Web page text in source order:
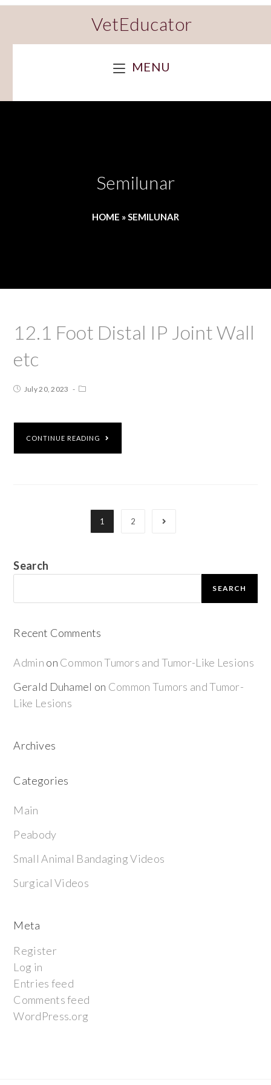
VetEducator
MENU
Semilunar
HOME »SEMILUNAR
12.1 Foot Distal IP Joint Wall
etc
July 20, 2023
CONTINUE READING
1 2
Search
SEARCH
Recent Comments
Admin on Common Tumors and Tumor-Like Lesions
Gerald Duhamel on Common Tumors and Tumor-
Like Lesions
Archives
Categories
Main
Peabody
Small Animal Bandaging Videos
Surgical Videos
Meta
Register
Log in
Entries feed
Comments feed
WordPress.org